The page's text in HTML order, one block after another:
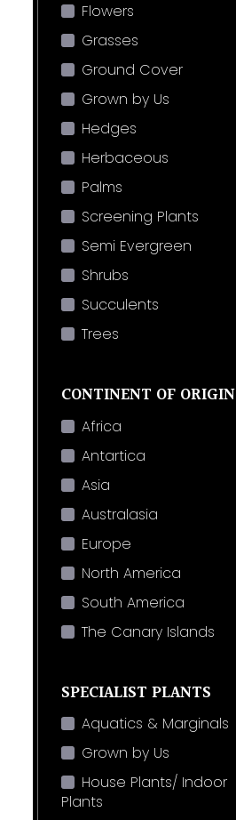
Flowers
Grasses
Ground Cover
Grown by Us
Hedges
Herbaceous
Palms
Screening Plants
Semi Evergreen
Shrubs
Succulents
Trees
CONTINENT OF ORIGIN
Africa
Antartica
Asia
Australasia
Europe
North America
South America
The Canary Islands
SPECIALIST PLANTS
Aquatics & Marginals
Grown by Us
House Plants/ Indoor
Plants